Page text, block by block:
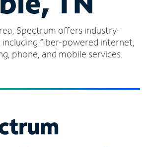
Spectrum offers industry-
including fiber-powered internet,
phone, and mobile services.